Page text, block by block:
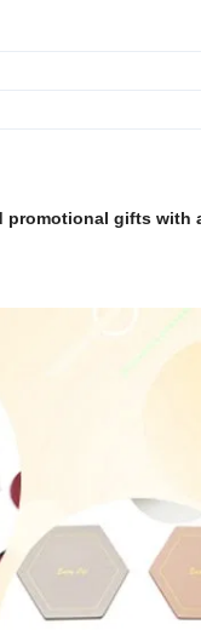
promotional gifts with